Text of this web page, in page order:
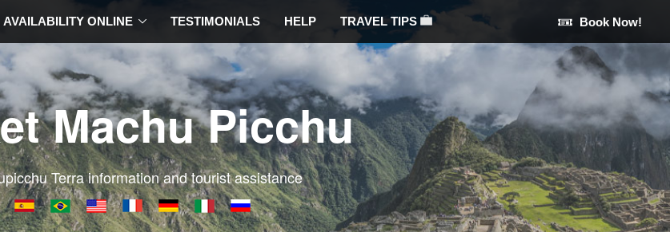
AVAILABILITY ONLINE TESTIMONIALS HELP TRAVEL TIPS Book Now!
Machu Picchu
Terra information and tourist assistance